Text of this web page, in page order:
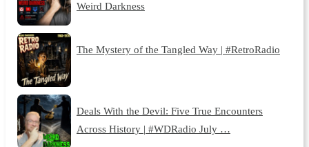
Weird Darkness
The Mystery of the Tangled Way | #RetroRadio
Deals With the Devil: Five True Encounters
Across History | #WDRadio July …